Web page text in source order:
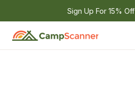
Sign Up For 15% Off